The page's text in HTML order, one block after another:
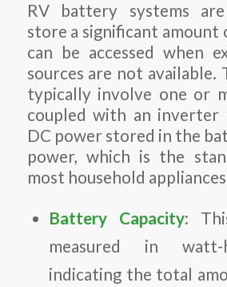
RV battery systems
store a significant
can be accessed when
sources are not available.
typically involve one or
coupled with an inverter
DC power stored in the
power, which is the
most household
Battery Capacity:
measured in watt-
indicating the total